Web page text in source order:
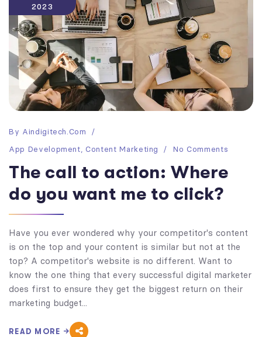
2023
By Aindigitech.com
App Development
Content Marketing No Comments
The call to action: Where
do you want me to click?
Have you ever wondered why your competitor's content
is on the top and your content is similar but not at the
top? A competitor's website is no different. Want to
know the one thing that every successful digital marketer
does first to ensure they get the biggest return on their
marketing budget...
READ MORE